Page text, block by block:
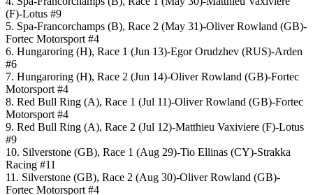
(F)-Lotus #9
5. Spa-Francorchamps (B), Race 2 (May 31)-Oliver Rowland (GB)-
Fortec Motorsport #4
6. Hungaroring (H), Race 1 (Jun 13)-Egor Orudzhev (RUS)-Arden
#6
7. Hungaroring (H), Race 2 (Jun 14)-Oliver Rowland (GB)-Fortec
Motorsport #4
8. Red Bull Ring (A), Race 1 (Jul 11)-Oliver Rowland (GB)-Fortec
Motorsport #4
9. Red Bull Ring (A), Race 2 (Jul 12)-Matthieu Vaxiviere (F)-Lotus
#9
10. Silverstone (GB), Race 1 (Aug 29)-Tio Ellinas (CY)-Strakka
Racing #11
11. Silverstone (GB), Race 2 (Aug 30)-Oliver Rowland (GB)-
Fortec Motorsport #4